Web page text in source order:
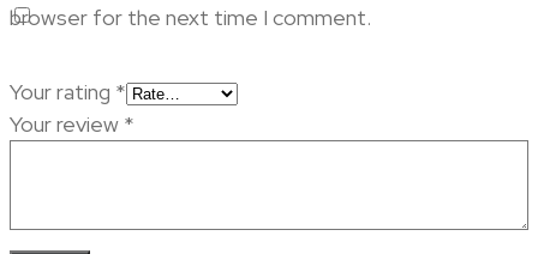
browser for the next time I comment.
Your rating *
Your review *